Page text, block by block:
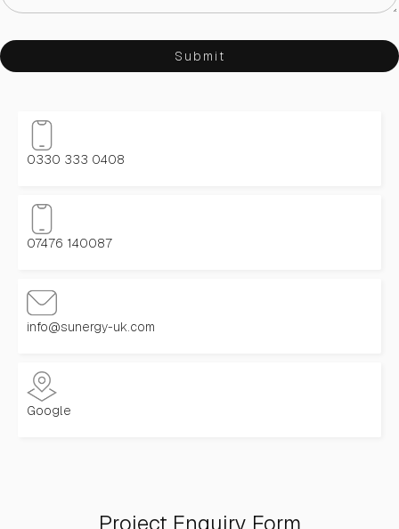
Submit
0330 333 0408
07476 140087
info@sunergy-uk.com
Google
Project Enquiry Form